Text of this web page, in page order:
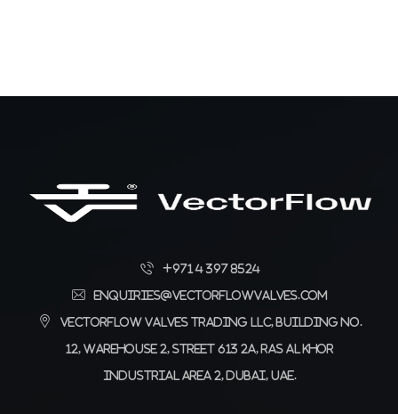
+971 4 397 8524
enquiries@vectorflowvalves.com
Vectorflow Valves Trading LLC, Building No.
12, Warehouse 2, Street 613 2A, Ras Al Khor
Industrial Area 2, Dubai, UAE.